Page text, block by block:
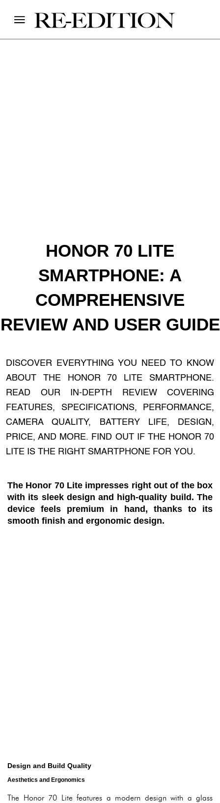
HONOR 70 LITE
SMARTPHONE: A
COMPREHENSIVE
REVIEW AND USER GUIDE
DISCOVER EVERYTHING YOU NEED TO KNOW
ABOUT THE HONOR 70 LITE SMARTPHONE.
READ OUR IN-DEPTH REVIEW COVERING
FEATURES, SPECIFICATIONS, PERFORMANCE,
CAMERA QUALITY, BATTERY LIFE, DESIGN,
PRICE, AND MORE. FIND OUT IF THE HONOR 70
LITE IS THE RIGHT SMARTPHONE FOR YOU.
The Honor 70 Lite impresses right out of the box
with its sleek design and high-quality build. The
device feels premium in hand, thanks to its
smooth finish and ergonomic design.
Design and Build Quality
Aesthetics and Ergonomics
The Honor 70 Lite features a modern design with a glass